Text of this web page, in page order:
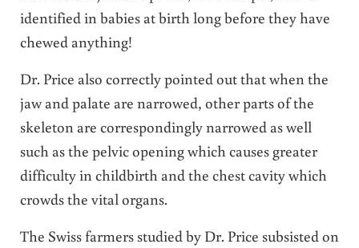
identified in babies at birth long before they have
chewed anything!
Dr. Price also correctly pointed out that when the
jaw and palate are narrowed, other parts of the
skeleton are correspondingly narrowed as well
such as the pelvic opening which causes greater
difficulty in childbirth and the chest cavity which
crowds the vital organs.
The Swiss farmers studied by Dr. Price subsisted on